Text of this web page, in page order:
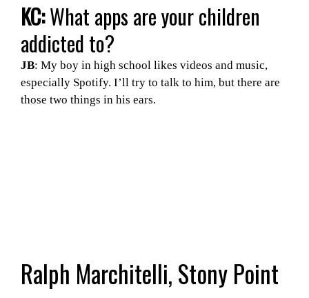
KC:What apps are your children
addicted to?
JB: My boy in high school likes videos and music,
especially Spotify. I’ll try to talk to him, but there are
those two things in his ears.
Ralph Marchitelli, Stony Point